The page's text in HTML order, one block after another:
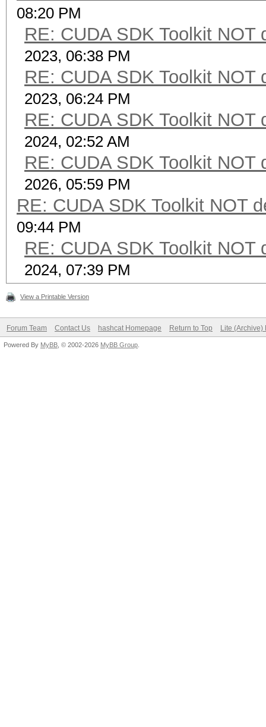
08:20 PM
RE: CUDA SDK Toolkit NOT
2023, 06:38 PM
RE: CUDA SDK Toolkit NOT
2023, 06:24 PM
RE: CUDA SDK Toolkit NOT
2024, 02:52 AM
RE: CUDA SDK Toolkit NOT
2026, 05:59 PM
RE: CUDA SDK Toolkit NOT
09:44 PM
RE: CUDA SDK Toolkit NOT
2024, 07:39 PM
View a Printable Version
Forum Team Contact Us hashcat Homepage Return to Top Lite (Archive)
Powered By MyBB , © 2002-2026 MyBB Group